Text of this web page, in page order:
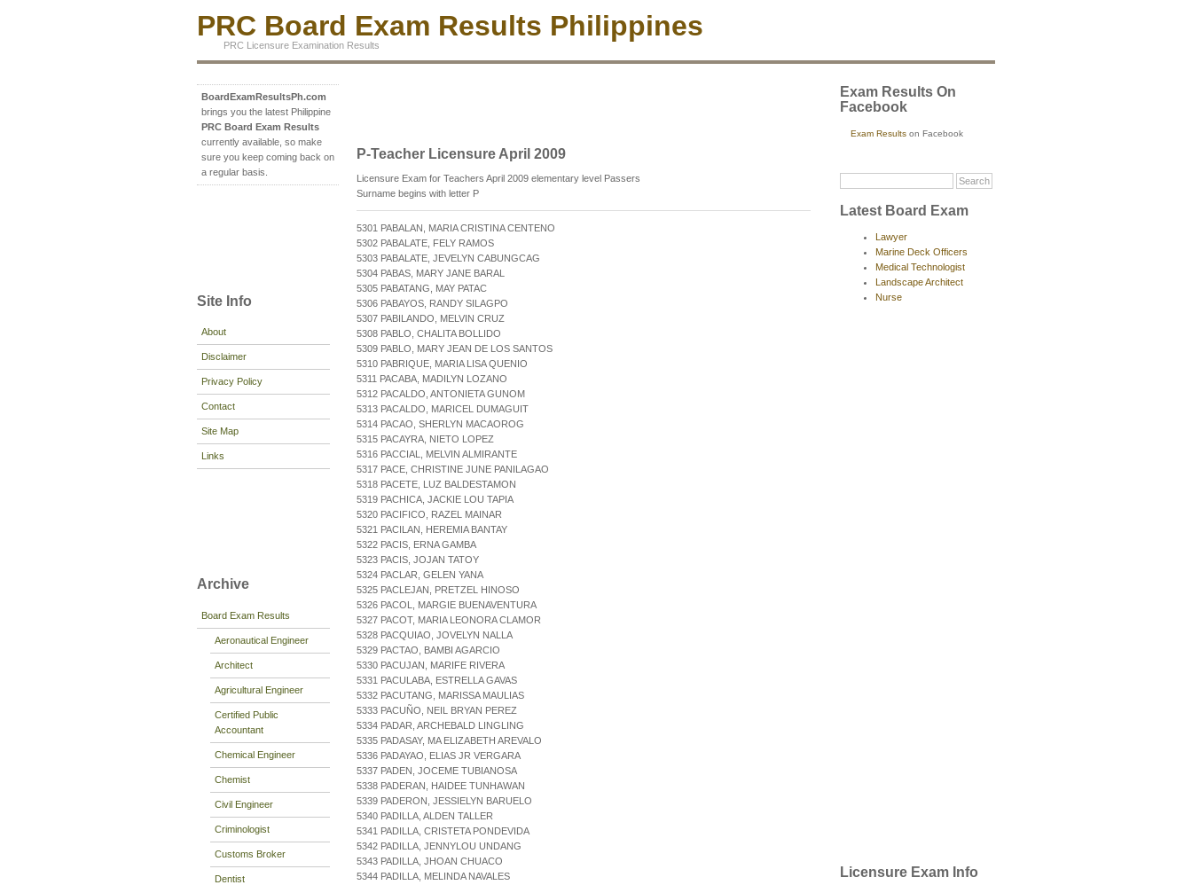
PRC Board Exam Results Philippines
PRC Licensure Examination Results
BoardExamResultsPh.com
brings you the latest Philippine
PRC Board Exam Results
currently available, so make
sure you keep coming back on
a regular basis.
Site Info
About
Disclaimer
Privacy Policy
Contact
Site Map
Links
Archive
Board Exam Results
Aeronautical Engineer
Architect
Agricultural Engineer
Certified Public
Accountant
Chemical Engineer
Chemist
Civil Engineer
Criminologist
Customs Broker
Dentist
P-Teacher Licensure April 2009
Licensure Exam for Teachers April 2009 elementary level Passers
Surname begins with letter P
5301 PABALAN, MARIA CRISTINA CENTENO
5302 PABALATE, FELY RAMOS
5303 PABALATE, JEVELYN CABUNGCAG
5304 PABAS, MARY JANE BARAL
5305 PABATANG, MAY PATAC
5306 PABAYOS, RANDY SILAGPO
5307 PABILANDO, MELVIN CRUZ
5308 PABLO, CHALITA BOLLIDO
5309 PABLO, MARY JEAN DE LOS SANTOS
5310 PABRIQUE, MARIA LISA QUENIO
5311 PACABA, MADILYN LOZANO
5312 PACALDO, ANTONIETA GUNOM
5313 PACALDO, MARICEL DUMAGUIT
5314 PACAO, SHERLYN MACAOROG
5315 PACAYRA, NIETO LOPEZ
5316 PACCIAL, MELVIN ALMIRANTE
5317 PACE, CHRISTINE JUNE PANILAGAO
5318 PACETE, LUZ BALDESTAMON
5319 PACHICA, JACKIE LOU TAPIA
5320 PACIFICO, RAZEL MAINAR
5321 PACILAN, HEREMIA BANTAY
5322 PACIS, ERNA GAMBA
5323 PACIS, JOJAN TATOY
5324 PACLAR, GELEN YANA
5325 PACLEJAN, PRETZEL HINOSO
5326 PACOL, MARGIE BUENAVENTURA
5327 PACOT, MARIA LEONORA CLAMOR
5328 PACQUIAO, JOVELYN NALLA
5329 PACTAO, BAMBI AGARCIO
5330 PACUJAN, MARIFE RIVERA
5331 PACULABA, ESTRELLA GAVAS
5332 PACUTANG, MARISSA MAULIAS
5333 PACUÑO, NEIL BRYAN PEREZ
5334 PADAR, ARCHEBALD LINGLING
5335 PADASAY, MA ELIZABETH AREVALO
5336 PADAYAO, ELIAS JR VERGARA
5337 PADEN, JOCEME TUBIANOSA
5338 PADERAN, HAIDEE TUNHAWAN
5339 PADERON, JESSIELYN BARUELO
5340 PADILLA, ALDEN TALLER
5341 PADILLA, CRISTETA PONDEVIDA
5342 PADILLA, JENNYLOU UNDANG
5343 PADILLA, JHOAN CHUACO
5344 PADILLA, MELINDA NAVALES
Exam Results On
Facebook
Exam Results on Facebook
Latest Board Exam
Lawyer
Marine Deck Officers
Medical Technologist
Landscape Architect
Nurse
Licensure Exam Info